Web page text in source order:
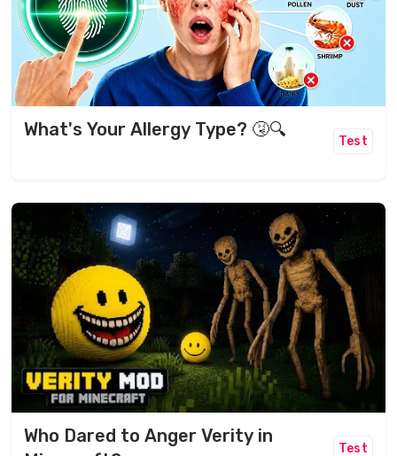
What's Your Allergy Type? 🤧🔍
Test
Who Dared to Anger Verity in
Test